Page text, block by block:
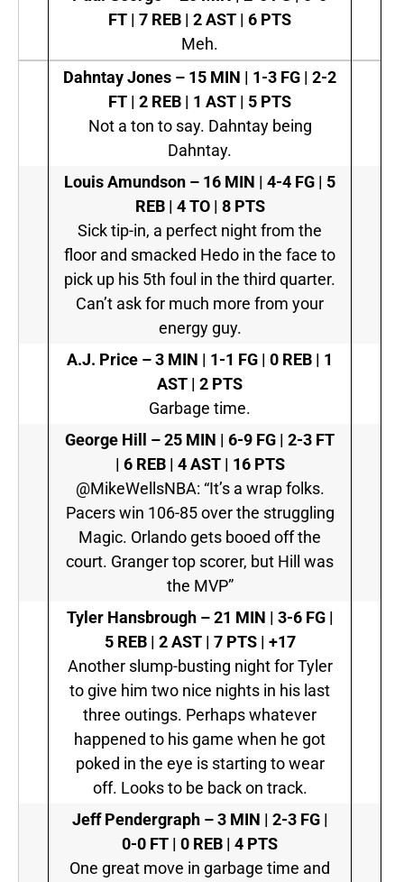
FT | 7 REB | 2 AST | 6 PTS
Meh.
Dahntay Jones – 15 MIN | 1-3 FG | 2-2
FT | 2 REB | 1 AST | 5 PTS
Not a ton to say. Dahntay being
Dahntay.
Louis Amundson – 16 MIN | 4-4 FG | 5
REB | 4 TO | 8 PTS
Sick tip-in, a perfect night from the
floor and smacked Hedo in the face to
pick up his 5th foul in the third quarter.
Can’t ask for much more from your
energy guy.
A.J. Price –3 MIN | 1-1 FG | 0 REB | 1
AST | 2 PTS
Garbage time.
George Hill –25 MIN | 6-9 FG | 2-3 FT
| 6 REB | 4 AST | 16 PTS
@MikeWellsNBA: “It’s a wrap folks.
Pacers win 106-85 over the struggling
Magic. Orlando gets booed off the
court. Granger top scorer, but Hill was
the MVP”
Tyler Hansbrough – 21 MIN | 3-6 FG |
5 REB | 2 AST | 7 PTS | +17
Another slump-busting night for Tyler
to give him two nice nights in his last
three outings. Perhaps whatever
happened to his game when he got
poked in the eye is starting to wear
off. Looks to be back on track.
Jeff Pendergraph –3 MIN | 2-3 FG |
0-0 FT | 0 REB | 4 PTS
One great move in garbage time and